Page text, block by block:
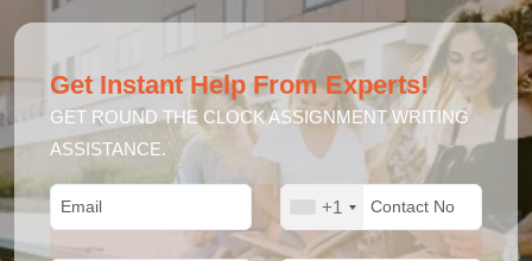
Get Instant Help From Experts!
GET ROUND THE CLOCK ASSIGNMENT WRITING
ASSISTANCE.
+1